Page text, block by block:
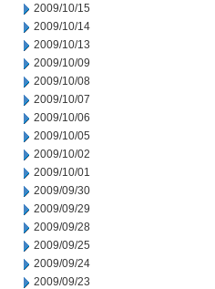
2009/10/15
2009/10/14
2009/10/13
2009/10/09
2009/10/08
2009/10/07
2009/10/06
2009/10/05
2009/10/02
2009/10/01
2009/09/30
2009/09/29
2009/09/28
2009/09/25
2009/09/24
2009/09/23